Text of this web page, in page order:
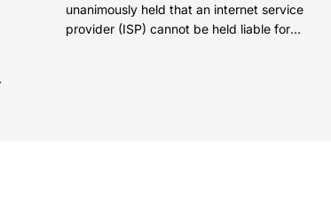
unanimously held that an internet service
provider (ISP) cannot be held liable for